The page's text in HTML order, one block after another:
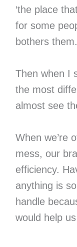
‘the place
for some
bothers them.
Then when I
the most
almost see
When we’re
mess, our
efficiency.
anything is
handle
would help